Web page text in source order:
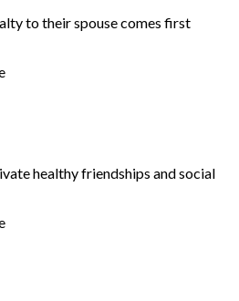
to their spouse comes first
healthy friendships and social